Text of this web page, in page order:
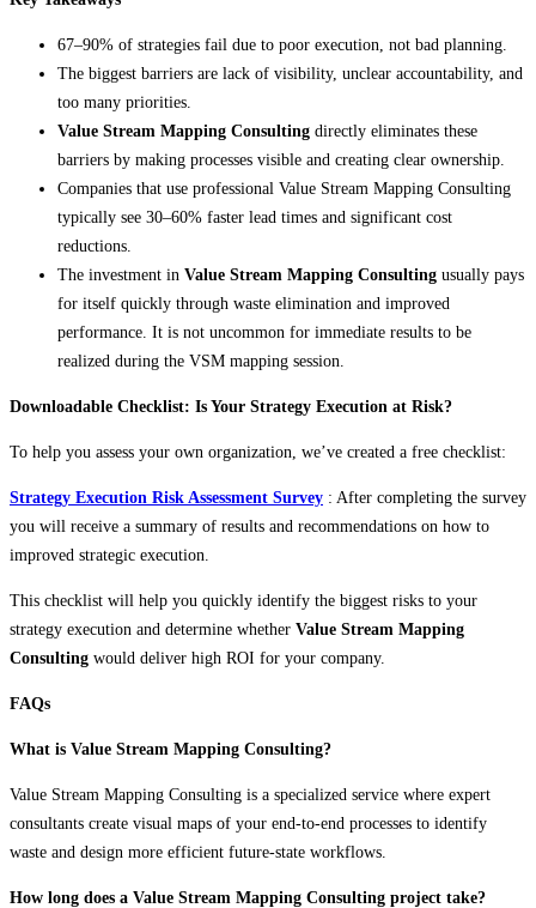
67–90% of strategies fail due to poor execution, not bad planning.
The biggest barriers are lack of visibility, unclear accountability, and
too many priorities.
Value Stream Mapping Consulting directly eliminates these
barriers by making processes visible and creating clear ownership.
Companies that use professional Value Stream Mapping Consulting
typically see 30–60% faster lead times and significant cost
reductions.
The investment in Value Stream Mapping Consulting usually pays
for itself quickly through waste elimination and improved
performance. It is not uncommon for immediate results to be
realized during the VSM mapping session.
Downloadable Checklist: Is Your Strategy Execution at Risk?
To help you assess your own organization, we’ve created a free checklist:
Strategy Execution Risk Assessment Survey : After completing the survey
you will receive a summary of results and recommendations on how to
improved strategic execution.
This checklist will help you quickly identify the biggest risks to your
strategy execution and determine whether Value Stream Mapping
Consulting would deliver high ROI for your company.
FAQs
What is Value Stream Mapping Consulting?
Value Stream Mapping Consulting is a specialized service where expert
consultants create visual maps of your end-to-end processes to identify
waste and design more efficient future-state workflows.
How long does a Value Stream Mapping Consulting project take?